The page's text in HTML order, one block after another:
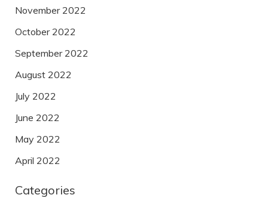
November 2022
October 2022
September 2022
August 2022
July 2022
June 2022
May 2022
April 2022
Categories